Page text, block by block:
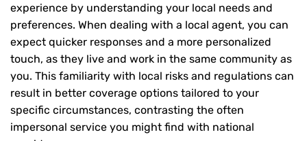
experience by understanding your local needs and
preferences. When dealing with a local agent, you can
expect quicker responses and a more personalized
touch, as they live and work in the same community as
you. This familiarity with local risks and regulations can
result in better coverage options tailored to your
specific circumstances, contrasting the often
impersonal service you might find with national